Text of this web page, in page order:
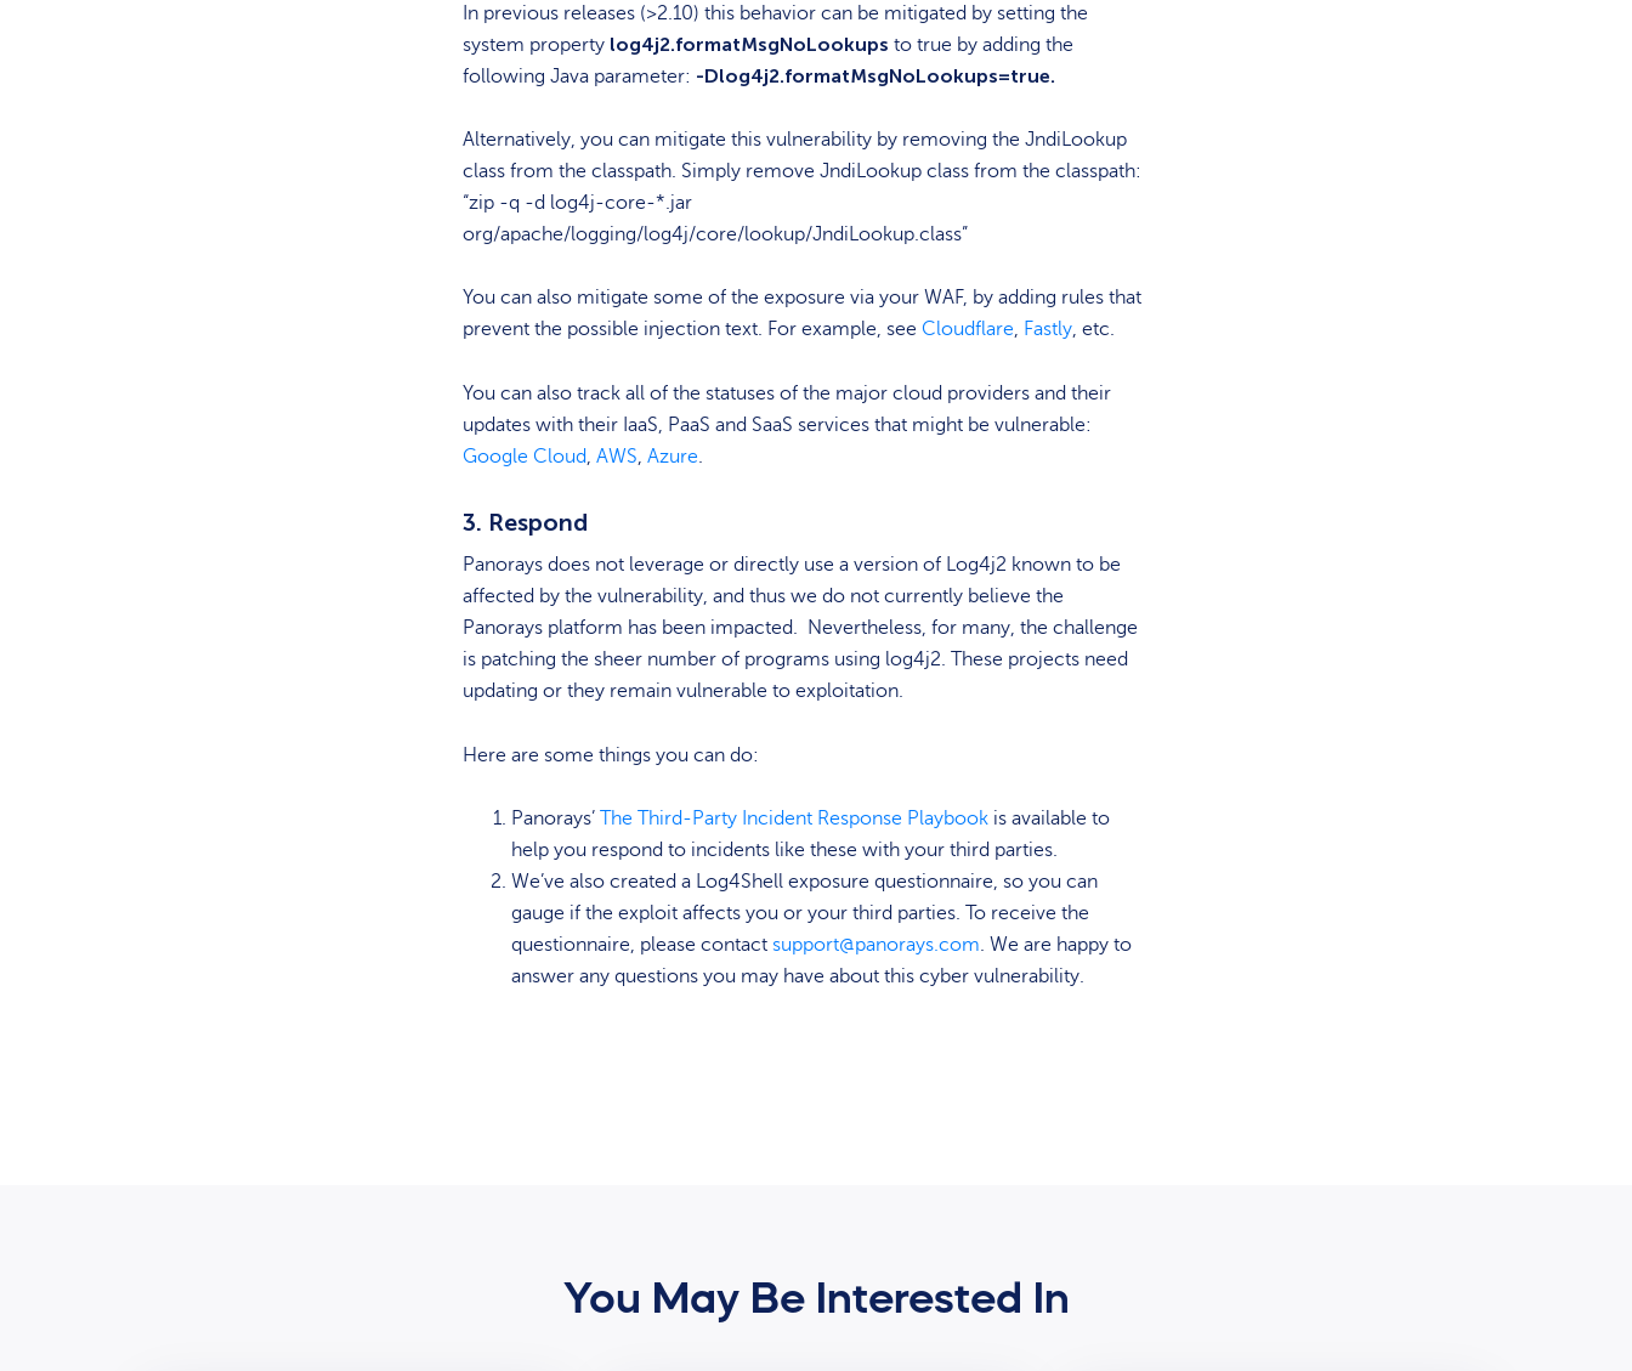
In previous releases (>2.10) this behavior can be mitigated by setting the
system propertylog4j2.formatMsgNoLookups to true by adding the
following Java parameter: -Dlog4j2.formatMsgNoLookups=true.
Alternatively, you can mitigate this vulnerability by removing the JndiLookup
class from the classpath. Simply remove JndiLookup class from the classpath:
“zip -q -d log4j-core-*.jar
org/apache/logging/log4j/core/lookup/JndiLookup.class”
You can also mitigate some of the exposure via your WAF, by adding rules that
prevent the possible injection text. For example, see Cloudflare, Fastly, etc.
You can also track all of the statuses of the major cloud providers and their
updates with their IaaS, PaaS and SaaS services that might be vulnerable:
Google Cloud, AWS, Azure.
3. Respond
Panorays does not leverage or directly use a version of Log4j2 known to be
affected by the vulnerability, and thus we do not currently believe the
Panorays platform has been impacted. Nevertheless, for many, the challenge
is patching the sheer number of programs using log4j2. These projects need
updating or they remain vulnerable to exploitation.
Here are some things you can do:
Panorays’ The Third-Party Incident Response Playbookis available to
help you respond to incidents like these with your third parties.
We’ve also created a Log4Shell exposure questionnaire, so you can
gauge if the exploit affects you or your third parties. To receive the
questionnaire, please contact support@panorays.com. We are happy to
answer any questions you may have about this cyber vulnerability.
You May Be Interested In